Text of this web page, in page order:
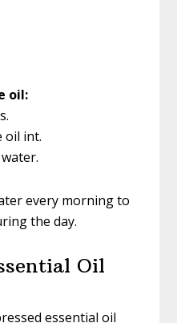
oil:
oil int.
every morning to
the day.
Oil
essential oil